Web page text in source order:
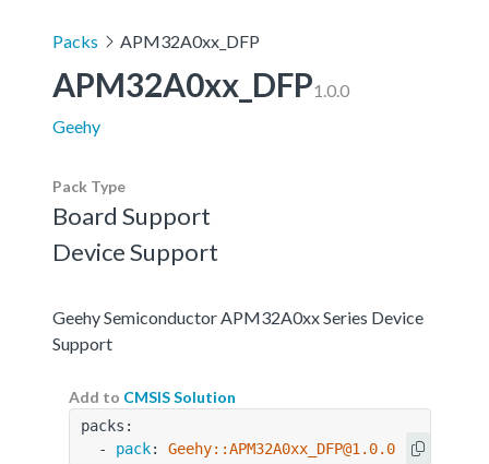
Packs APM32A0xx_DFP
APM32A0xx_DFP1.0.0
Geehy
Pack Type
Board Support
Device Support
Geehy Semiconductor APM32A0xx Series Device
Support
Add to CMSIS Solution
packs:
  -
pack: Geehy::APM32A0xx_DFP@1.0.0